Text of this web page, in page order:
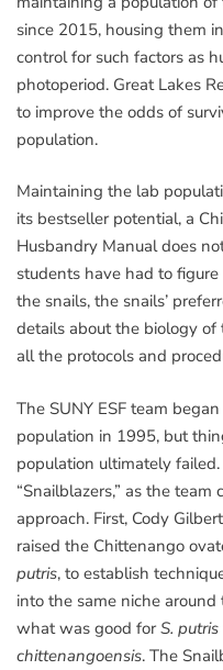
since 2015, housing them
control for such factors as
photoperiod. Great Lakes
to improve the odds of
population.
Maintaining the lab
its bestseller potential, a
Husbandry Manual does
students have had to
the snails, the snails’
details about the biology of
all the protocols and
The SUNY ESF team
population in 1995, but
population ultimately
“Snailblazers,” as the
approach. First, Cody
raised the Chittenango
putris, to establish
into the same niche
what was good forS. putris
chittenangoensis. The